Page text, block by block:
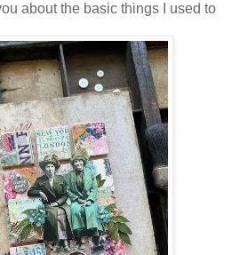
about the basic things I used to